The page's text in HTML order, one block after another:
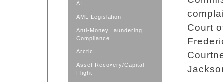
AI
AML Legislation
Anti-Money Laundering
Compliance
Arctic
Asset Recovery/Capital
Flight
Court